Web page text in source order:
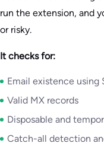
run the extension, and
or risky.
It checks for:
Email existence using
Valid MX records
Disposable and
Catch-all detection